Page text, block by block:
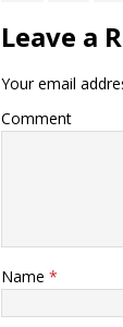
Leave a
Your email
Comment
Name *